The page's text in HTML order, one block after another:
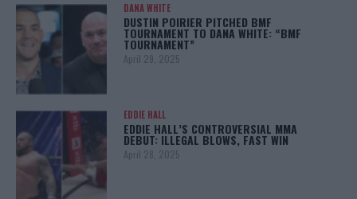
DANA WHITE
DUSTIN POIRIER PITCHED BMF
TOURNAMENT TO DANA WHITE: “BMF
TOURNAMENT”
April 29, 2025
EDDIE HALL
EDDIE HALL’S CONTROVERSIAL MMA
DEBUT: ILLEGAL BLOWS, FAST WIN
April 28, 2025